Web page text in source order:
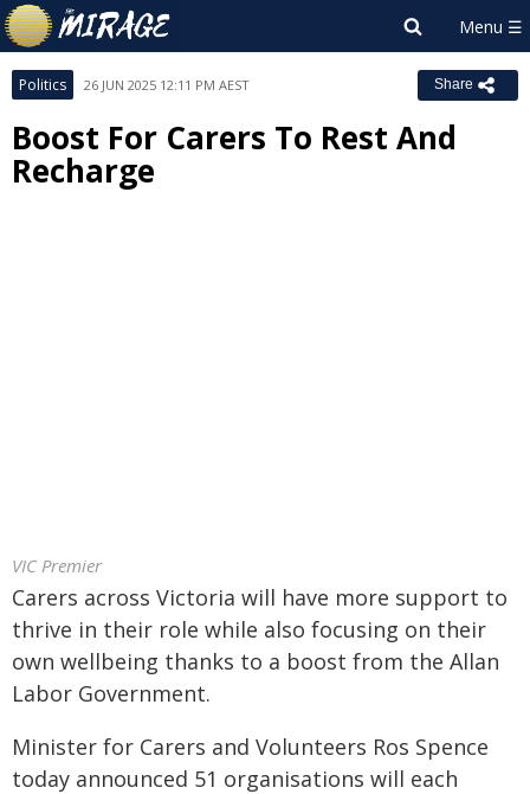
Politics 26 JUN 2025 12:11 PM AEST Share
Boost For Carers To Rest And
Recharge
VIC Premier
Carers across Victoria will have more support to
thrive in their role while also focusing on their
own wellbeing thanks to a boost from the Allan
Labor Government.
Minister for Carers and Volunteers Ros Spence
today announced 51 organisations will each